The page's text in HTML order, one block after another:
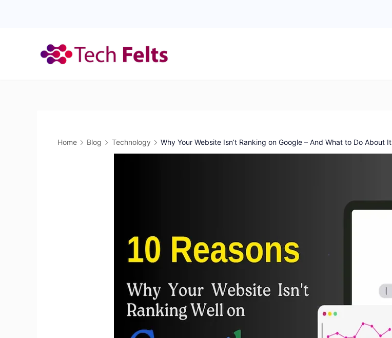
Home Blog Technology Why Your Website Isn’t Ranking on Google – And What to Do About It